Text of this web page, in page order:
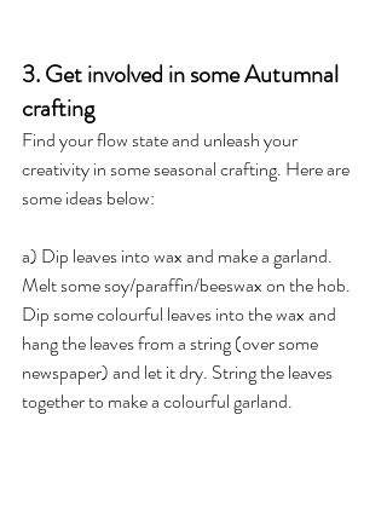
3. Get involved in some Autumnal
crafting
Find your flow state and unleash your
creativity in some seasonal crafting. Here are
some ideas below:
a) Dip leaves into wax and make a garland.
Melt some soy/paraffin/beeswax on the hob.
Dip some colourful leaves into the wax and
hang the leaves from a string (over some
newspaper) and let it dry. String the leaves
together to make a colourful garland.